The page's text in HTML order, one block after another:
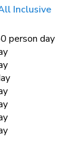
Inclusive
person day